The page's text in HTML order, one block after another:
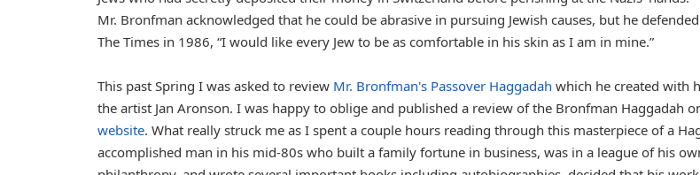
Mr. Bronfman acknowledged that he could be abrasive in pursuing Jewish causes, but he
The Times in 1986, “I would like every Jew to be as comfortable in his skin as I am in mine.”
This past Spring I was asked to review Mr. Bronfman's Passover Haggadah which he created with
the artist Jan Aronson. I was happy to oblige and published a review of the Bronfman Haggadah
website. What really struck me as I spent a couple hours reading through this masterpiece of a
accomplished man in his mid-80s who built a family fortune in business, was in a league of his